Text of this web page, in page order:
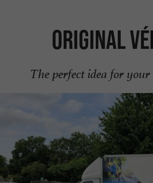
Original
The perfect idea for your